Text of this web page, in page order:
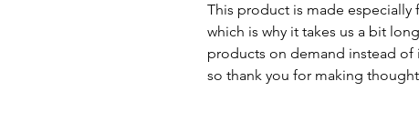
This product is made especially
which is why it takes us a bit
products on demand instead
so thank you for making